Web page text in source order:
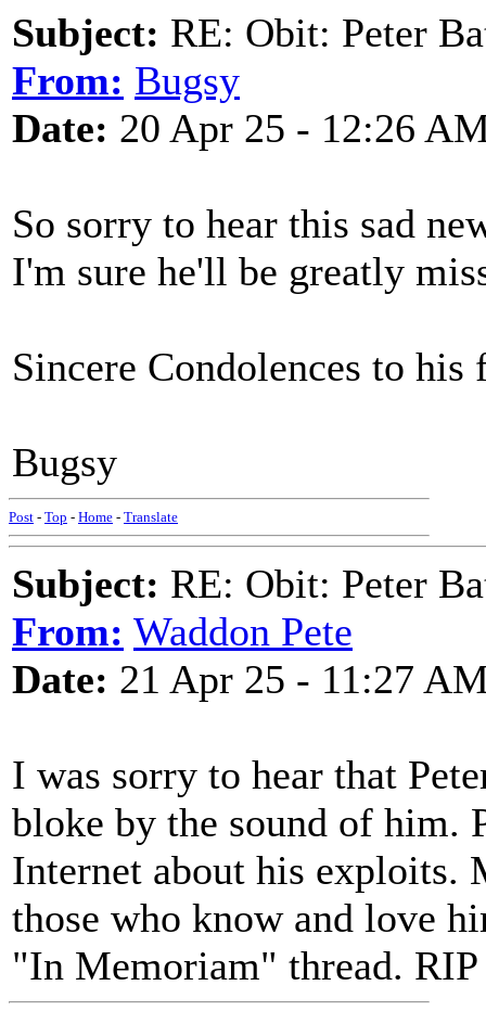
Subject: RE: Obit: Peter
From: Bugsy
Date: 20 Apr 25 - 12:26
So sorry to hear this sad
I'm sure he'll be greatly
Sincere Condolences to
Bugsy
Post - Top - Home - Translate
Subject: RE: Obit: Peter
From: Waddon Pete
Date: 21 Apr 25 - 11:27
I was sorry to hear that
bloke by the sound of him.
Internet about his exploits.
those who know and love
"In Memoriam" thread. RIP